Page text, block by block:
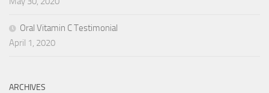
Oral Vitamin C Testimonial
April 1, 2020
ARCHIVES